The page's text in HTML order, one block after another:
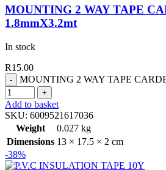
MOUNTING 2 WAY TAPE
1.8mmX3.2mt
In stock
R15.00
MOUNTING 2 WAY TAPE
Add to basket
SKU: 6009521617036
Weight
0.027 kg
Dimensions 13 × 17.5 × 2 cm
-38%